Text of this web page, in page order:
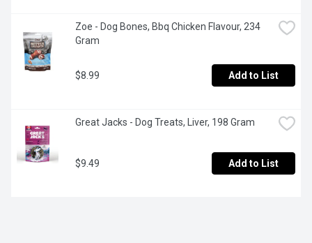
Zoe - Dog Bones, Bbq Chicken Flavour, 234
Gram
$8.99 Add to List
Great Jacks - Dog Treats, Liver, 198 Gram
$9.49 Add to List